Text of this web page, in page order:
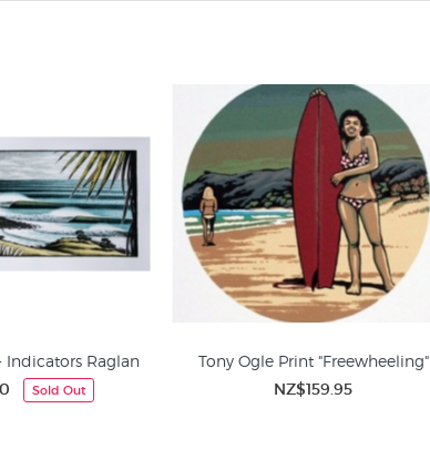
Indicators Raglan
Sold Out
Tony Ogle Print "Freewheeling"
NZ$159.95
(Pasifika) Sport Prints